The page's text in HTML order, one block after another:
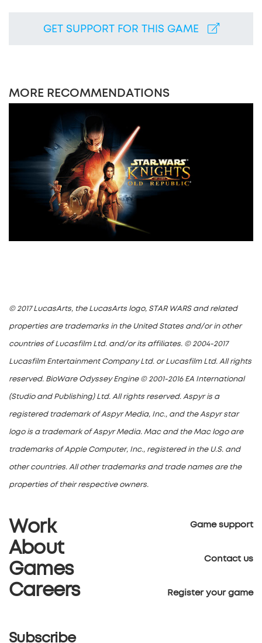
GET SUPPORT FOR THIS GAME
MORE RECOMMENDATIONS
© 2017 LucasArts, the LucasArts logo, STAR WARS and related
properties are trademarks in the United States and/or in other
countries of Lucasfilm Ltd. and/or its affiliates. © 2004-2017
Lucasfilm Entertainment Company Ltd. or Lucasfilm Ltd. All rights
reserved. BioWare Odyssey Engine © 2001-2016 EA International
(Studio and Publishing) Ltd. All rights reserved. Aspyr is a
registered trademark of Aspyr Media, Inc., and the Aspyr star
logo is a trademark of Aspyr Media. Mac and the Mac logo are
trademarks of Apple Computer, Inc., registered in the U.S. and
other countries. All other trademarks and trade names are the
properties of their respective owners.
Work
About
Games
Careers
Game support
Contact us
Register your game
Subscribe